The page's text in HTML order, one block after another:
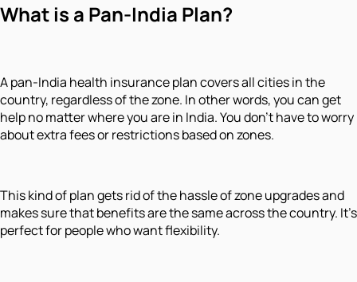
What is a Pan-India Plan?
A pan-India health insurance plan covers all cities in the
country, regardless of the zone. In other words, you can get
help no matter where you are in India. You don't have to worry
about extra fees or restrictions based on zones.
This kind of plan gets rid of the hassle of zone upgrades and
makes sure that benefits are the same across the country. It's
perfect for people who want flexibility.